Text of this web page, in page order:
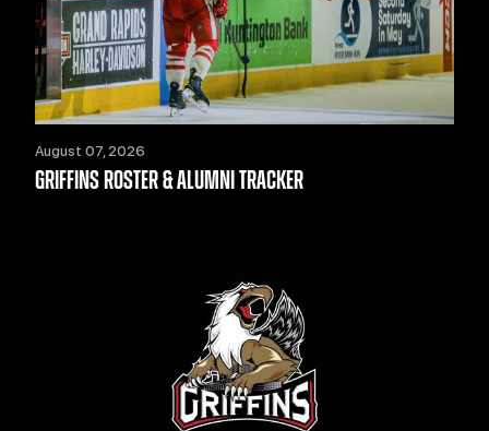
August 07, 2026
GRIFFINS ROSTER & ALUMNI TRACKER